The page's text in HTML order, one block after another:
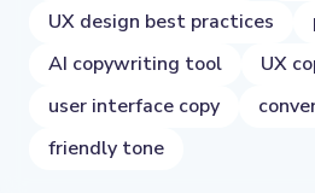
UX design best practices
AI copywriting tool
UX
user interface copy
friendly tone